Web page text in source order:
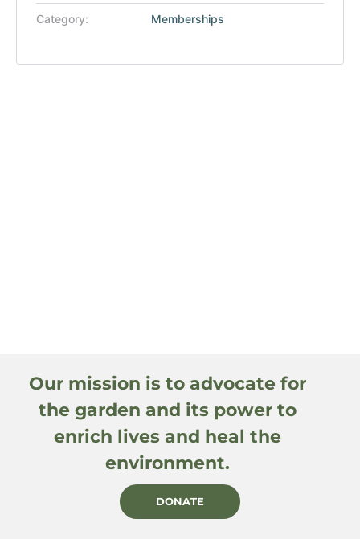
Category: Memberships
Our mission is to advocate for
the garden and its power to
enrich lives and heal the
environment.
DONATE